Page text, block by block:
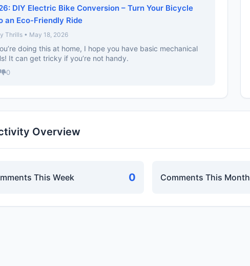
DIY Electric Bike Conversion – Turn Your Bicycle
an Eco-Friendly Ride
Thrills • May 18, 2026
doing this at home, I hope you have basic mechanical
It can get tricky if you’re not handy.
0
Overview
This Week 0 Comments This Month